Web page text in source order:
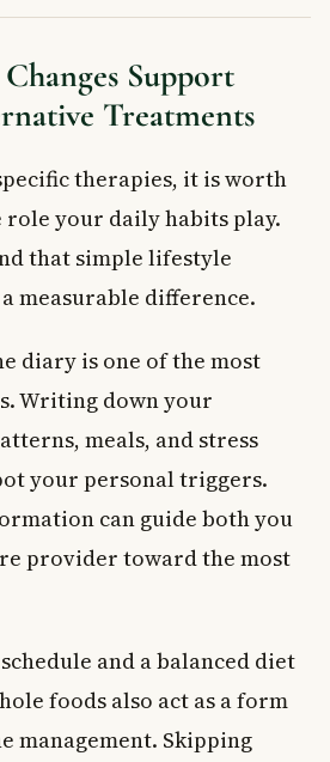
Support
Treatments
therapies, it is worth
your daily habits play.
that simple lifestyle
measurable difference.
diary is one of the most
Writing down your
meals, and stress
your personal triggers.
can guide both you
provider toward the most
and a balanced diet
foods also act as a form
management. Skipping